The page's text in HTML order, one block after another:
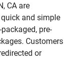
CA are
and simple
pre-
Customers
or